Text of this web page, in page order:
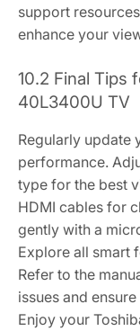
support
enhance your
10.2 Final Tips
40L3400U TV
Regularly update
performance.
type for the best
HDMI cables for
gently with a
Explore all smart
Refer to the
issues and
Enjoy your